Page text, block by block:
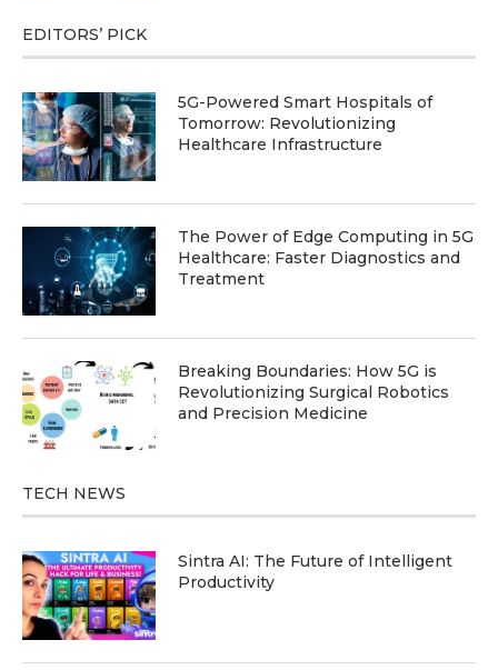
EDITORS’ PICK
5G-Powered Smart Hospitals of
Tomorrow: Revolutionizing
Healthcare Infrastructure
The Power of Edge Computing in 5G
Healthcare: Faster Diagnostics and
Treatment
Breaking Boundaries: How 5G is
Revolutionizing Surgical Robotics
and Precision Medicine
TECH NEWS
Sintra AI: The Future of Intelligent
Productivity